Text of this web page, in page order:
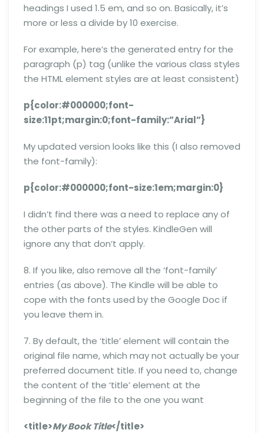
headings I used 1.5 em, and so on. Basically, it’s
more or less a divide by 10 exercise.
For example, here’s the generated entry for the
paragraph (p) tag (unlike the various class styles
the HTML element styles are at least consistent)
p{color:#000000;font-
size:11pt;margin:0;font-family:”Arial”}
My updated version looks like this (I also removed
the font-family):
p{color:#000000;font-size:1em;margin:0}
I didn’t find there was a need to replace any of
the other parts of the styles. KindleGen will
ignore any that don’t apply.
8. If you like, also remove all the ‘font-family’
entries (as above). The Kindle will be able to
cope with the fonts used by the Google Doc if
you leave them in.
7. By default, the ‘title’ element will contain the
original file name, which may not actually be your
preferred document title. If you need to, change
the content of the ‘title’ element at the
beginning of the file to the one you want
<title>My Book Title</title>